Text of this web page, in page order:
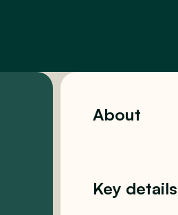
About
Key details